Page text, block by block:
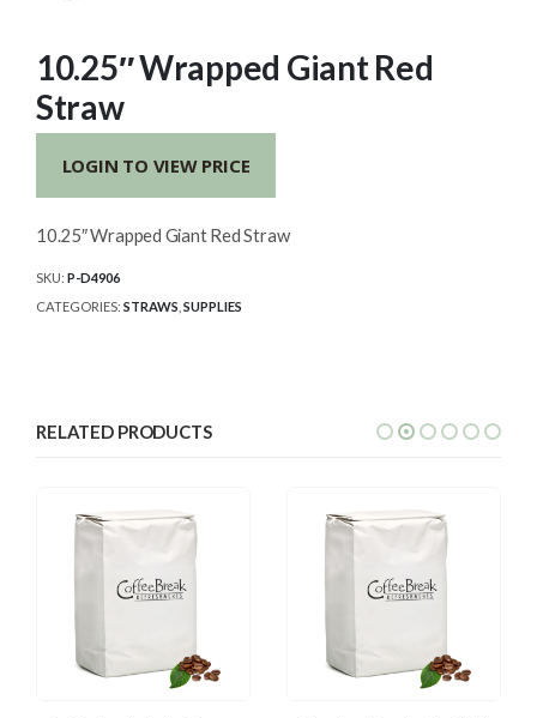
10.25″ Wrapped Giant Red
Straw
LOGIN TO VIEW PRICE
10.25″ Wrapped Giant Red Straw
SKU: P-D4906
CATEGORIES: STRAWS SUPPLIES
RELATED PRODUCTS